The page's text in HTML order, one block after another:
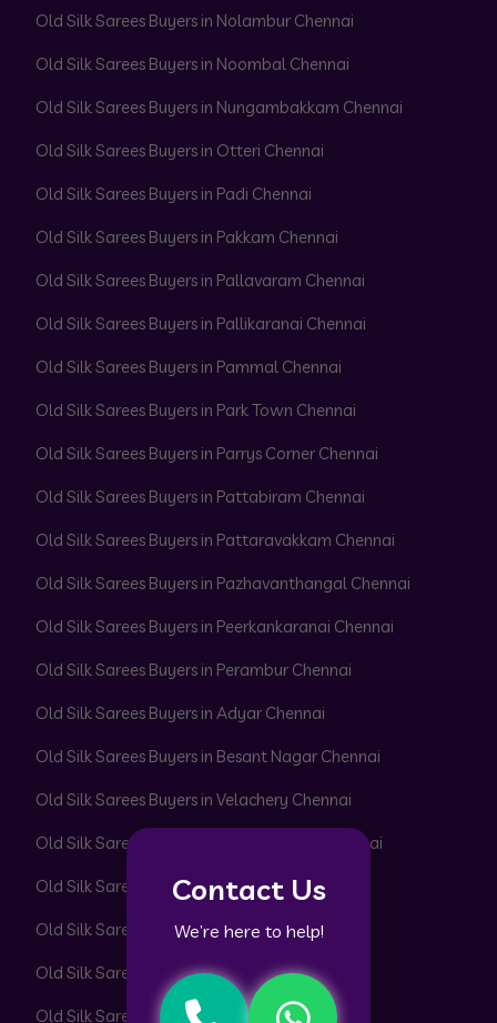
Contact Us
We’re here to help!
Old Silk Sarees Buyers in Nolambur Chennai
Old Silk Sarees Buyers in Noombal Chennai
Old Silk Sarees Buyers in Nungambakkam Chennai
Old Silk Sarees Buyers in Otteri Chennai
Old Silk Sarees Buyers in Padi Chennai
Old Silk Sarees Buyers in Pakkam Chennai
Old Silk Sarees Buyers in Pallavaram Chennai
Old Silk Sarees Buyers in Pallikaranai Chennai
Old Silk Sarees Buyers in Pammal Chennai
Old Silk Sarees Buyers in Park Town Chennai
Old Silk Sarees Buyers in Parrys Corner Chennai
Old Silk Sarees Buyers in Pattabiram Chennai
Old Silk Sarees Buyers in Pattaravakkam Chennai
Old Silk Sarees Buyers in Pazhavanthangal Chennai
Old Silk Sarees Buyers in Peerkankaranai Chennai
Old Silk Sarees Buyers in Perambur Chennai
Old Silk Sarees Buyers in Adyar Chennai
Old Silk Sarees Buyers in Besant Nagar Chennai
Old Silk Sarees Buyers in Velachery Chennai
Old Silk Sarees Buyers in Thiruvanmiyur Chennai
Old Silk Sarees Buyers in Perungudi Chennai
Old Silk Sarees Buyers in Uthandi Chennai
Old Silk Sarees Buyers in ECR Chennai
Old Silk Sarees Buyers in OMR Chennai